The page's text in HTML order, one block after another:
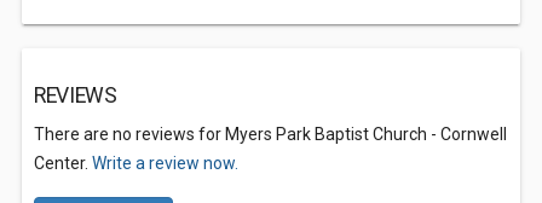
REVIEWS
There are no reviews for Myers Park Baptist Church - Cornwell
Center. Write a review now.